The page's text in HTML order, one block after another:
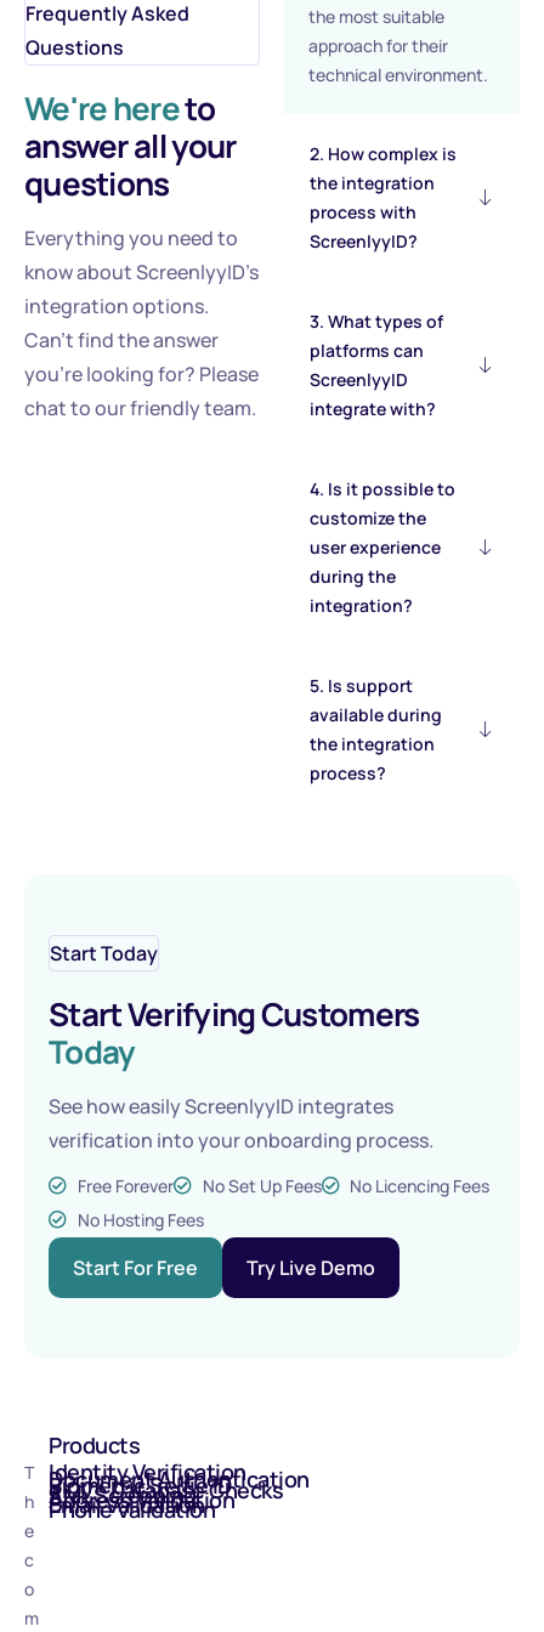
Frequently Asked
Questions
We're hereto
answer all your
questions
Everything you need to
know about ScreenlyyID's
integration options.
Can’t find the answer
you’re looking for? Please
chat to our friendly team.
the most suitable
approach for their
technical environment.
2. How complex is
the integration
process with
ScreenlyyID?
3. What types of
platforms can
ScreenlyyID
integrate with?
4. Is it possible to
customize the
user experience
during the
integration?
5. Is support
available during
the integration
process?
Start Today
Start Verifying Customers
Today
See how easily ScreenlyyID integrates
verification into your onboarding process.
Free Forever No Set Up Fees
No Licencing Fees
No Hosting Fees
Start For Free Try Live Demo
T
h
e
c
o
m
Products
Identity Verification
Document Authentication
Biometric Selfie ID
eIDV - Database Checks
AML Screening
Address Validation
Email Validation
Phone Validation